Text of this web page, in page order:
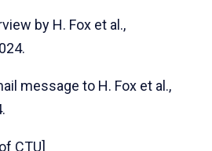
by H. Fox et al.,
message to H. Fox et al.,
CTU]